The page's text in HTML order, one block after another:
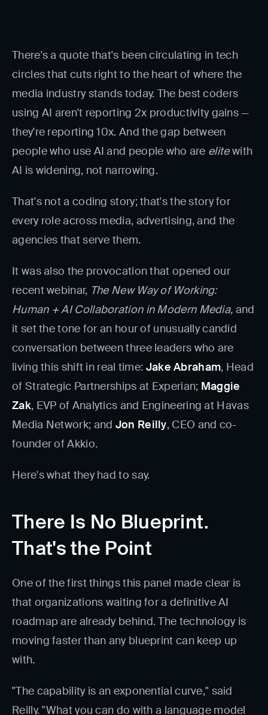
There's a quote that's been circulating in tech
circles that cuts right to the heart of where the
media industry stands today. The best coders
using AI aren't reporting 2x productivity gains —
they're reporting 10x. And the gap between
people who use AI and people who are elitewith
AI is widening, not narrowing.
That's not a coding story; that's the story for
every role across media, advertising, and the
agencies that serve them.
It was also the provocation that opened our
recent webinar, The New Way of Working:
Human + AI Collaboration in Modern Media, and
it set the tone for an hour of unusually candid
conversation between three leaders who are
living this shift in real time: Jake Abraham, Head
of Strategic Partnerships at Experian; Maggie
Zak, EVP of Analytics and Engineering at Havas
Media Network; and Jon Reilly, CEO and co-
founder of Akkio.
Here's what they had to say.
There Is No Blueprint.
That's the Point
One of the first things this panel made clear is
that organizations waiting for a definitive AI
roadmap are already behind. The technology is
moving faster than any blueprint can keep up
with.
"The capability is an exponential curve," said
Reilly. "What you can do with a language model